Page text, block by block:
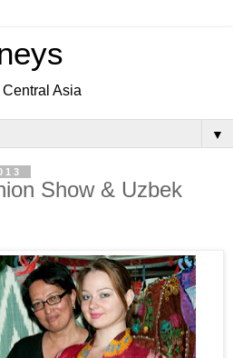
Asia
▼
Show & Uzbek